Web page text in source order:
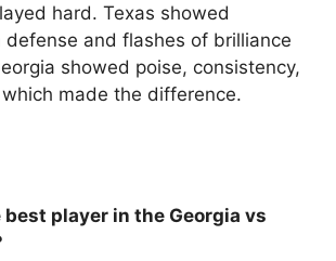
hard. Texas showed
defense and flashes of brilliance
showed poise, consistency,
made the difference.
player in the Georgia vs